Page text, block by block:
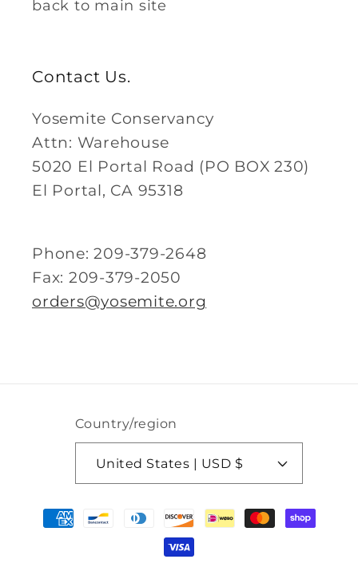
back to main site
Contact Us.
Yosemite Conservancy
Attn: Warehouse
5020 El Portal Road (PO BOX 230)
El Portal, CA 95318
Phone: 209-379-2648
Fax: 209-379-2050
orders@yosemite.org
Country/region
United States | USD $
Payment
methods